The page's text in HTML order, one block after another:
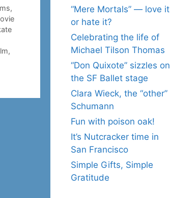
,
,
“Mere Mortals” — love it
or hate it?
Celebrating the life of
Michael Tilson Thomas
“Don Quixote” sizzles on
the SF Ballet stage
Clara Wieck, the “other”
Schumann
Fun with poison oak!
It’s Nutcracker time in
San Francisco
Simple Gifts, Simple
Gratitude